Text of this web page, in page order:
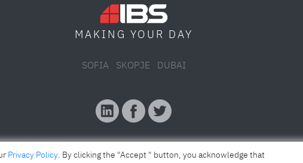
MAKING YOUR DAY
SOFIA SKOPJE DUBAI
Privacy Policy. By clicking the "Accept " button, you acknowledge that